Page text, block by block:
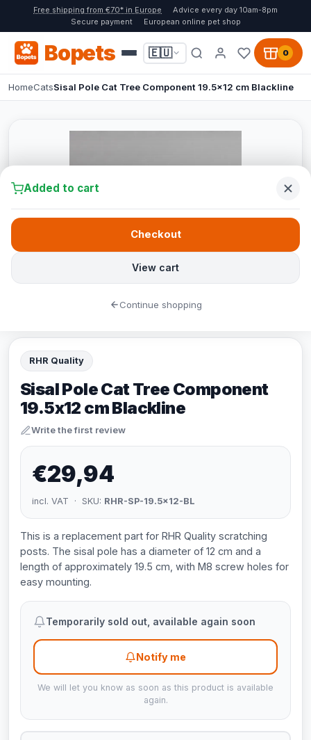
Free shipping from €70* in Europe
Advice every day 10am-8pm
Secure payment
European online pet shop
Bopets 🇪🇺 0
HomeCatsSisal Pole Cat Tree Component 19.5x12 cm Blackline
RHR Quality
Sisal Pole Cat Tree Component
19.5x12 cm Blackline
Write the first review
€29,94
incl. VAT · SKU: RHR-SP-19.5x12-BL
This is a replacement part for RHR Quality scratching
posts. The sisal pole has a diameter of 12 cm and a
length of approximately 19.5 cm, with M8 screw holes for
easy mounting.
Temporarily sold out, available again soon
Notify me
We will let you know as soon as this product is available
again.
Added to cart
View cart
Checkout
Continue shopping